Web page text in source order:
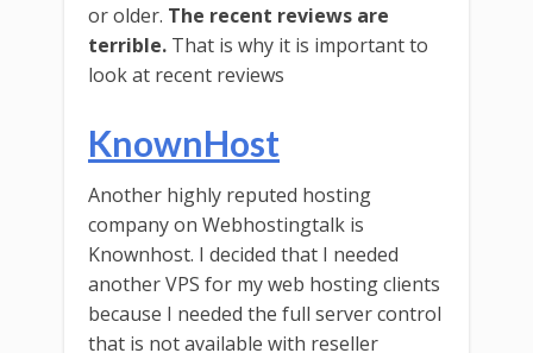
or older. The recent reviews are
terrible. That is why it is important to
look at recent reviews
KnownHost
Another highly reputed hosting
company on Webhostingtalk is
Knownhost. I decided that I needed
another VPS for my web hosting clients
because I needed the full server control
that is not available with reseller